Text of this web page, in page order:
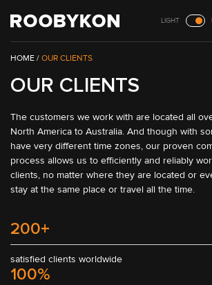
content
LIGHT
/ OUR CLIENTS
OUR CLIENTS
The customers we work with are located all
North America to Australia. And though with
have very different time zones, our proven
process allows us to efficiently and reliably
clients, no matter where they are located or
stay at the same place or travel all the time.
200+
satisfied clients worldwide
100%